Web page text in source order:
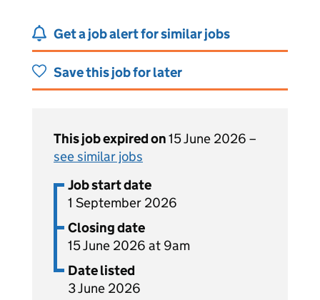
Get a job alert for similar jobs
Save this job for later
This job expired on15 June 2026 –
see similar jobs
Job start date
1 September 2026
Closing date
15 June 2026 at 9am
Date listed
3 June 2026